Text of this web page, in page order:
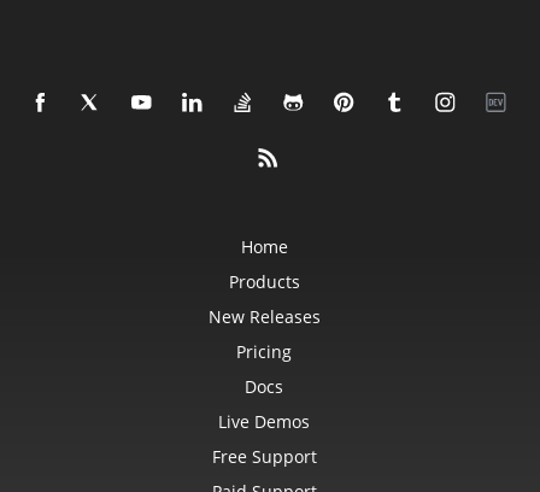
Home
Products
New Releases
Pricing
Docs
Live Demos
Free Support